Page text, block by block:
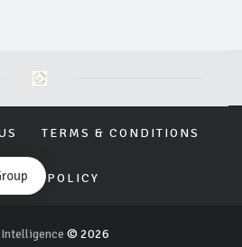
TERMS & CONDITIONS
POLICY
© 2026